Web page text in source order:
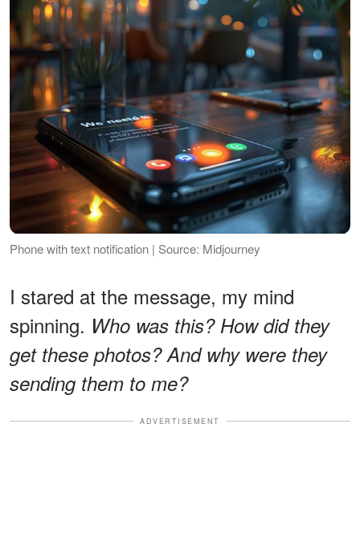
Phone with text notification | Source: Midjourney
I stared at the message, my mind
spinning. Who was this? How did they
get these photos? And why were they
sending them to me?
ADVERTISEMENT